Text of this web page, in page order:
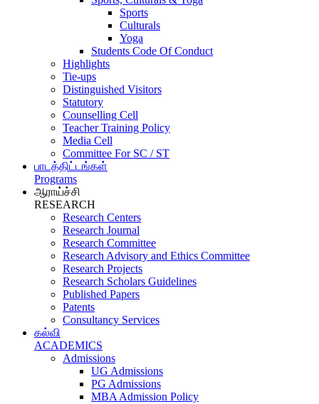
Sports
Culturals
Yoga
Students Code Of Conduct
Highlights
Tie-ups
Distinguished Visitors
Statutory
Counselling Cell
Teacher Training Policy
Media Cell
Committee For SC / ST
பாடத்திட்டங்கள்
Programs
ஆராய்ச்சி
RESEARCH
Research Centers
Research Journal
Research Committee
Research Advisory and Ethics Committee
Research Projects
Research Scholars Guidelines
Published Papers
Patents
Consultancy Services
கல்வி
ACADEMICS
Admissions
UG Admissions
PG Admissions
MBA Admission Policy